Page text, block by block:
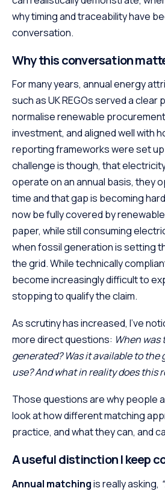
why timing and traceability have
conversation.
Why this conversation
For many years, annual energy
such as UK REGOs served a
normalise renewable
investment, and aligned well with
reporting frameworks were set
challenge is though, that
operate on an annual basis, they
time and that gap is becoming
now be fully covered by
paper, while still consuming
when fossil generation is setting
the grid. While technically
become increasingly difficult to
stopping to qualify the claim.
As scrutiny has increased, I’ve
more direct questions: When was
generated? Was it available to the
use? And what in reality does this
Those questions are why people
look at how different matching
practice, and what they can, and
A useful distinction I keep
Annual matchingis really asking,